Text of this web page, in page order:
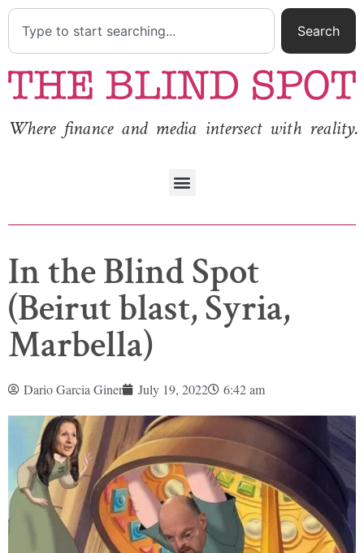
Search
Where finance and media intersect with reality.
In the Blind Spot
(Beirut blast, Syria,
Marbella)
Dario Garcia Giner July 19, 2022 6:42 am